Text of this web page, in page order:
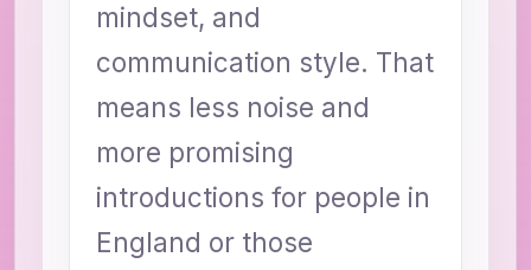
mindset, and
communication style. That
means less noise and
more promising
introductions for people in
England or those